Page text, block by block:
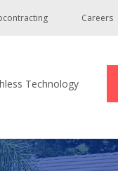
Careers
Technology